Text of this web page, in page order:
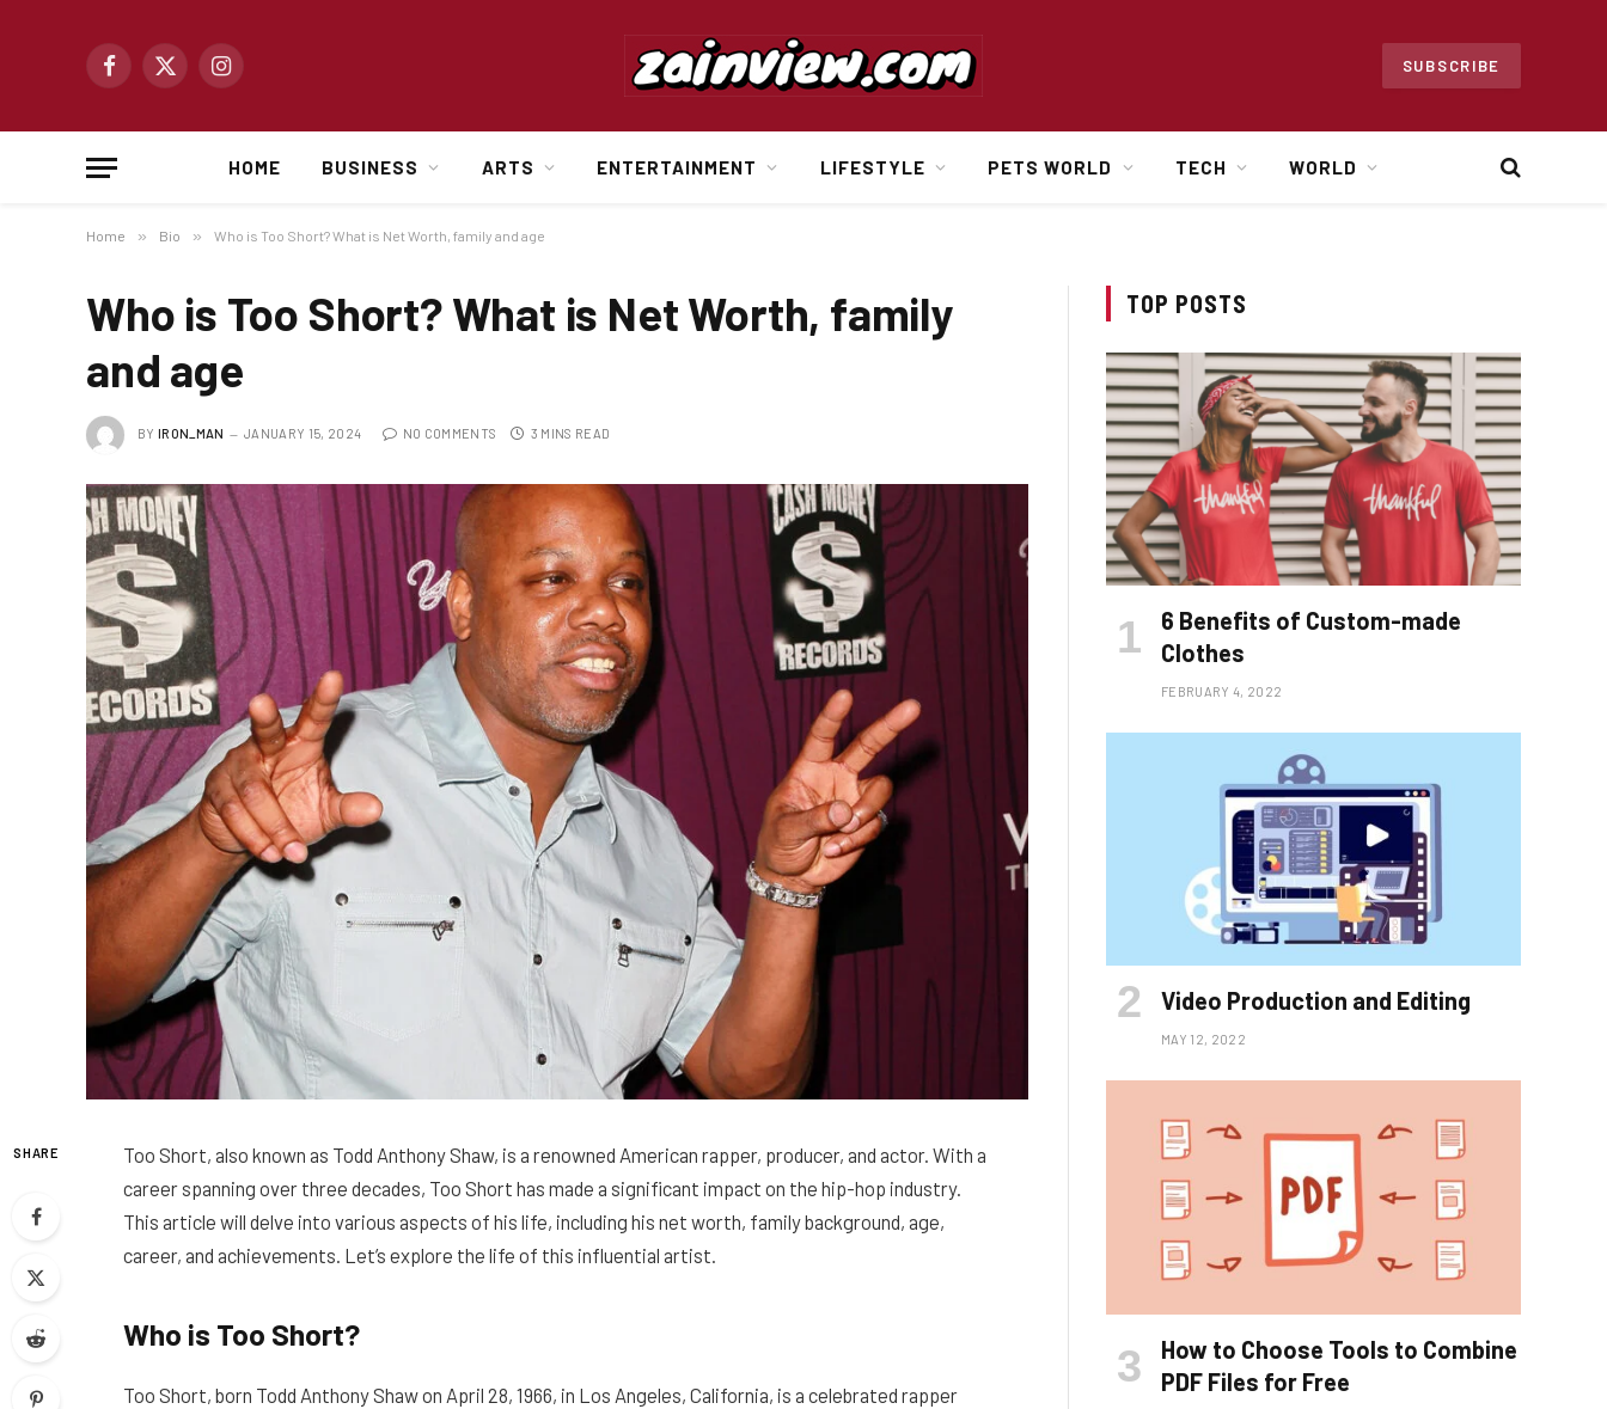
Facebook
X
Instagram
SUBSCRIBE
HOME BUSINESS ARTS ENTERTAINMENT LIFESTYLE PETS WORLD TECH WORLD
Home » Bio » Who is Too Short? What is Net Worth, family and age
Who is Too Short? What is Net Worth, family
and age
BY IRON_MAN JANUARY 15, 2024 NO COMMENTS 3 MINS READ
SHARE
Too Short, also known as Todd Anthony Shaw, is a renowned American rapper, producer, and actor. With a
career spanning over three decades, Too Short has made a significant impact on the hip-hop industry.
This article will delve into various aspects of his life, including his net worth, family background, age,
career, and achievements. Let’s explore the life of this influential artist.
Who is Too Short?
Too Short, born Todd Anthony Shaw on April 28, 1966, in Los Angeles, California, is a celebrated rapper
TOP POSTS
6 Benefits of Custom-made
Clothes
FEBRUARY 4, 2022
Video Production and Editing
MAY 12, 2022
How to Choose Tools to Combine
PDF Files for Free